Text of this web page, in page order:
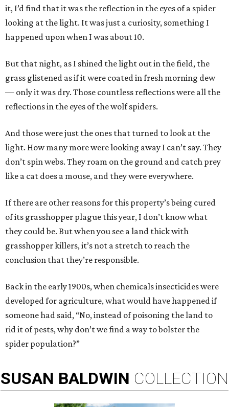
it, I’d find that it was the reflection in the eyes of a spider
looking at the light. It was just a curiosity, something I
happened upon when I was about 10.
But that night, as I shined the light out in the field, the
grass glistened as if it were coated in fresh morning dew
— only it was dry. Those countless reflections were all the
reflections in the eyes of the wolf spiders.
And those were just the ones that turned to look at the
light. How many more were looking away I can’t say. They
don’t spin webs. They roam on the ground and catch prey
like a cat does a mouse, and they were everywhere.
If there are other reasons for this property’s being cured
of its grasshopper plague this year, I don’t know what
they could be. But when you see a land thick with
grasshopper killers, it’s not a stretch to reach the
conclusion that they’re responsible.
Back in the early 1900s, when chemicals insecticides were
developed for agriculture, what would have happened if
someone had said, “No, instead of poisoning the land to
rid it of pests, why don’t we find a way to bolster the
spider population?”
SUSAN BALDWIN COLLECTION